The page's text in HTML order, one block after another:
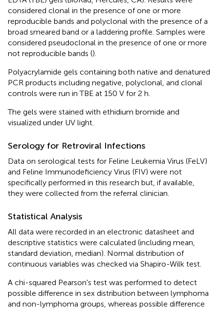
considered clonal in the presence of one or more
reproducible bands and polyclonal with the presence of a
broad smeared band or a laddering profile. Samples were
considered pseudoclonal in the presence of one or more
not reproducible bands ().
Polyacrylamide gels containing both native and denatured
PCR products including negative, polyclonal, and clonal
controls were run in TBE at 150 V for 2 h.
The gels were stained with ethidium bromide and
visualized under UV light.
Serology for Retroviral Infections
Data on serological tests for Feline Leukemia Virus (FeLV)
and Feline Immunodeficiency Virus (FIV) were not
specifically performed in this research but, if available,
they were collected from the referral clinician.
Statistical Analysis
All data were recorded in an electronic datasheet and
descriptive statistics were calculated (including mean,
standard deviation, median). Normal distribution of
continuous variables was checked via Shapiro-Wilk test.
A chi-squared Pearson's test was performed to detect
possible difference in sex distribution between lymphoma
and non-lymphoma groups, whereas possible difference